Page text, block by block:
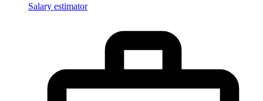
Salary estimator